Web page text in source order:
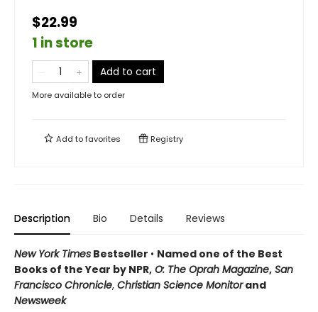
$22.99
1 in store
Add to cart
More available to order
Add tofavorites Registry
Description Bio Details Reviews
New York Times Bestseller • Named one of the Best
Books of the Year by NPR, O: The Oprah Magazine, San
Francisco Chronicle, Christian Science Monitorand
Newsweek